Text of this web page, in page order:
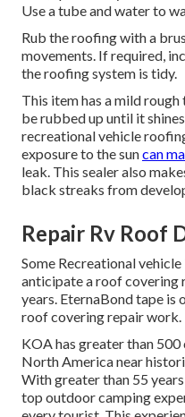
Use a tube and water to
Rub the roofing with a
movements. If required,
the roofing system is tidy.
This item has a mild
be rubbed up until it
recreational vehicle
exposure to the suncan
leak. This sealer also
black streaks from
Repair Rv Roof
Some Recreational
anticipate a roof covering
years. EternaBond tape
roof covering repair work.
KOA has greater than
North America near
With greater than 55
top outdoor camping